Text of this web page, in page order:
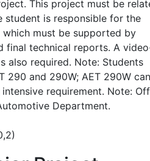
This project must be
student is responsible for the
must be supported by
final technical reports. A
also required. Note: Students
290 and 290W; AET 290W
requirement. Note:
Department.